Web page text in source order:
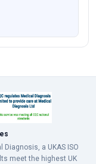
a UKAS ISO
meet the highest UK